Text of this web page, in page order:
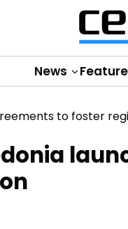
News